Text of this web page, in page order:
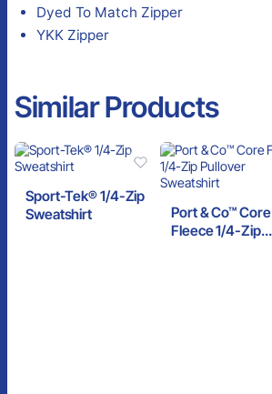
Dyed To Match Zipper
YKK Zipper
Similar Products
Sport-Tek® 1/4-Zip
Sweatshirt
Port & Co™ Core
Fleece 1/4-Zip